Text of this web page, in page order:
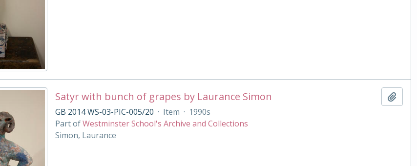
Satyr with bunch of grapes by Laurance Simon
GB 2014 WS-03-PIC-005/20 · Item · 1990s
Part ofWestminster School's Archive and Collections
Simon, Laurance